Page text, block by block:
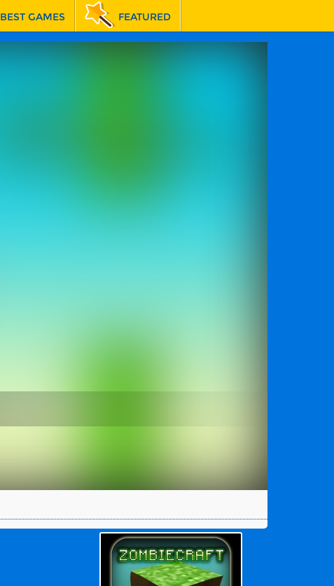
BEST GAMES FEATURED